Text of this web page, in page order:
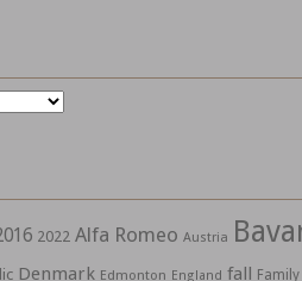
2022 Alfa Romeo Austria
Denmark Edmonton England fall Family